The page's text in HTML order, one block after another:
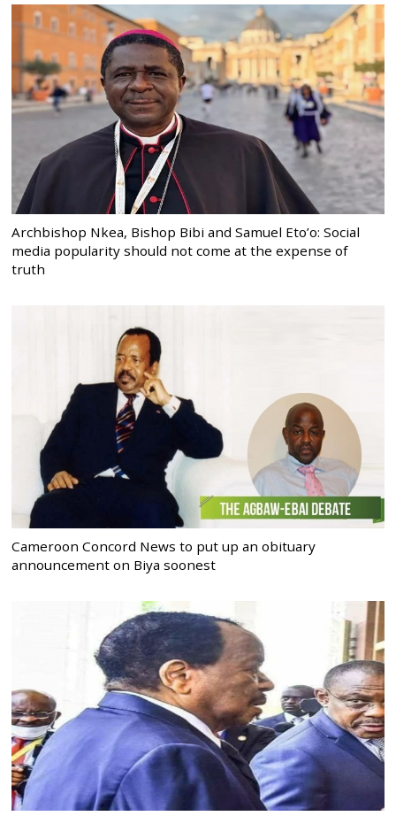
Archbishop Nkea, Bishop Bibi and Samuel Eto’o: Social
media popularity should not come at the expense of
truth
Cameroon Concord News to put up an obituary
announcement on Biya soonest